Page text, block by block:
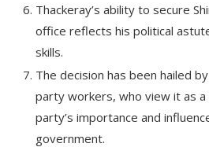
Thackeray’s ability to secure
office reflects his political
skills.
The decision has been hailed
party workers, who view it as
party’s importance and
government.